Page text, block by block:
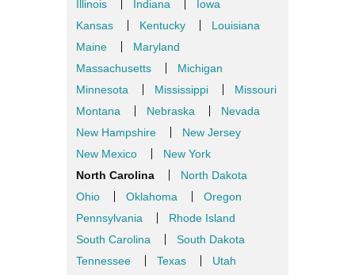
Illinois
Indiana
Iowa
Kansas
Kentucky
Louisiana
Maine
Maryland
Massachusetts
Michigan
Minnesota
Mississippi
Missouri
Montana
Nebraska
Nevada
New Hampshire
New Jersey
New Mexico
New York
North Carolina
North Dakota
Ohio
Oklahoma
Oregon
Pennsylvania
Rhode Island
South Carolina
South Dakota
Tennessee
Texas
Utah